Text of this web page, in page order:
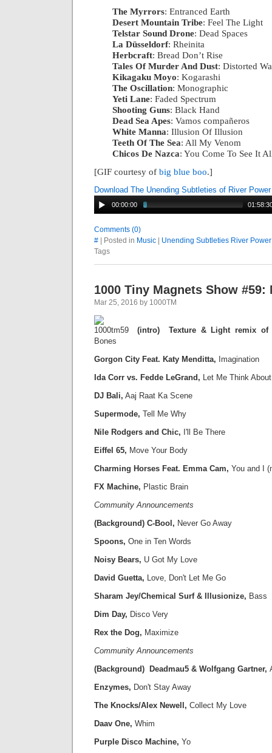
The Myrrors: Entranced Earth
Desert Mountain Tribe: Feel The Light
Telstar Sound Drone: Dead Spaces
La Düsseldorf: Rheinita
Herbcraft: Bread Don’t Rise
Tales Of Murder And Dust: Distorted
Kikagaku Moyo: Kogarashi
The Oscillation: Monographic
Yeti Lane: Faded Spectrum
Shooting Guns: Black Hand
Dead Sea Apes: Vamos compañeros
White Manna: Illusion Of Illusion
Teeth Of The Sea: All My Venom
Chicos De Nazca: You Come To See It
[GIF courtesy of big blue boo.]
Download The Unending Subtleties of River
00:00:00
Comments (0)
# | Posted in Music
Unending Subtleties River Power
Tags
1000 Tiny Magnets Show #59:
Mar 25, 2016 by 1000TM
(intro) Texture & Light remix of
Bones
Gorgon City Feat. Katy Menditta, Imagination
Ida Corr vs. Fedde LeGrand, Let Me Think
DJ Bali, Aaj Raat Ka Scene
Supermode, Tell Me Why
Nile Rodgers and Chic, I'll Be There
Eiffel 65, Move Your Body
Charming Horses Feat. Emma Cam, You and I
FX Machine, Plastic Brain
Community Announcements
(Background) C-Bool, Never Go Away
Spoons, One in Ten Words
Noisy Bears, U Got My Love
David Guetta, Love, Don't Let Me Go
Sharam Jey/Chemical Surf & Illusionize, Bass
Dim Day, Disco Very
Rex the Dog, Maximize
Community Announcements
(Background) Deadmau5 & Wolfgang Gartner,
Enzymes, Don't Stay Away
The Knocks/Alex Newell, Collect My Love
Daav One, Whim
Purple Disco Machine, Yo